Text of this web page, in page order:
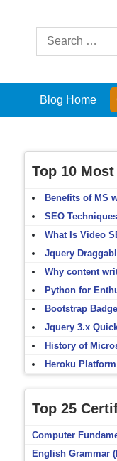
Search
Blog Home
Top 10
Benefits of MS word
SEO Techniques
What Is Video
Jquery
Why content writing
Python for
Bootstrap
Jquery 3.x
History of
Heroku
Top 25
Computer
English Grammar